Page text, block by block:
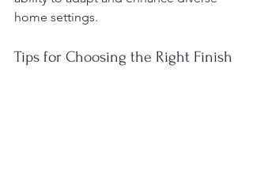
home settings.
Tips for Choosing the Right Finish